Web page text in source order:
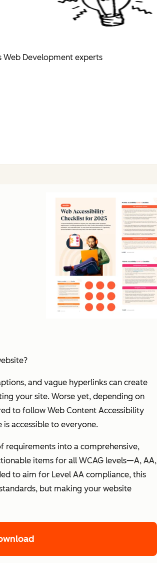
Web Development experts
and vague hyperlinks can create
your site. Worse yet, depending on
to follow Web Content Accessibility
is accessible to everyone.
requirements into a comprehensive,
items for all WCAG levels—A, AA,
to aim for Level AA compliance, this
but making your website